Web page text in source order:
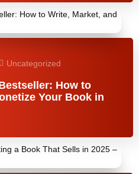
Uncategorized
How to
Your Book in